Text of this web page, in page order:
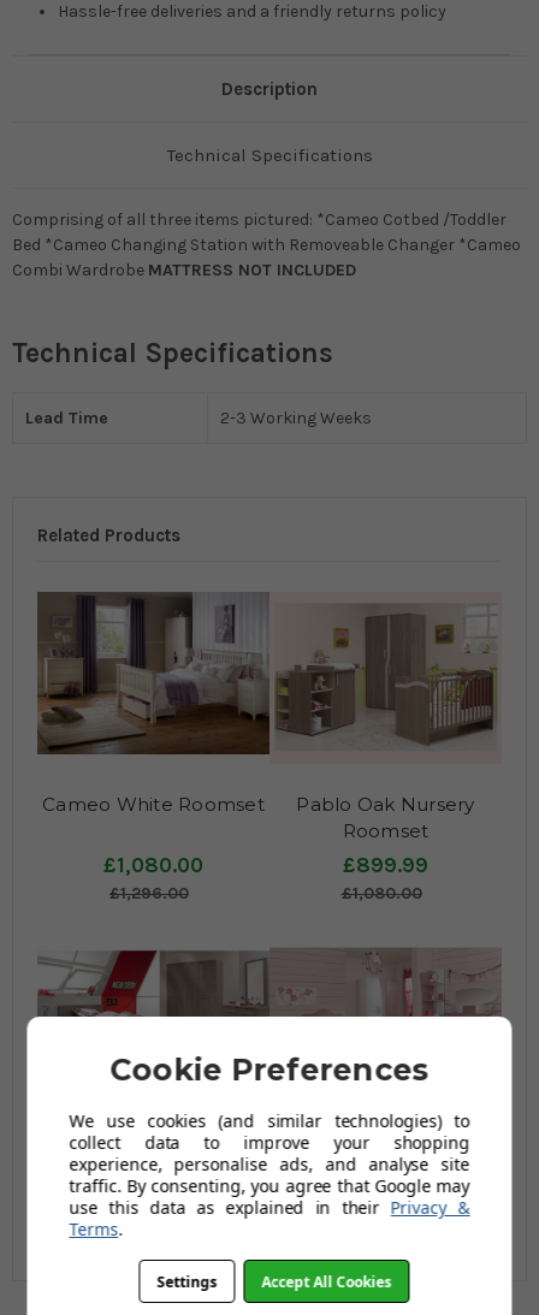
Hassle-free deliveries and a friendly returns policy
Description
Technical Specifications
Comprising of all three items pictured: *Cameo Cotbed /Toddler
Bed *Cameo Changing Station with Removeable Changer *Cameo
Combi Wardrobe MATTRESS NOT INCLUDED
Technical Specifications
Lead Time 2-3 Working Weeks
Related Products
Cameo White Roomset
£1,080.00
£1,296.00
Pablo Oak Nursery
Roomset
£899.99
£1,080.00
Manhattan Roomset 2
£1,200.00
£1,440.00
Georgia Roomset 1
£1,200.00
Cookie Preferences
We use cookies (and similar technologies) to
collect data to improve your shopping
experience, personalise ads, and analyse site
traffic. By consenting, you agree that Google may
use this data as explained in their Privacy &
Terms.
Settings Accept All Cookies